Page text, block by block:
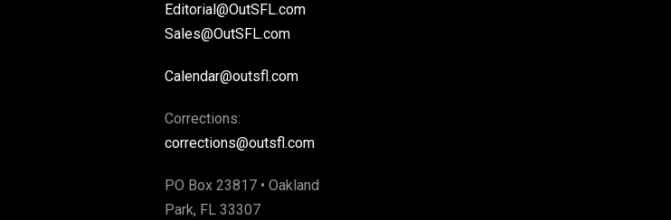
Editorial@OutSFL.com
Sales@OutSFL.com
Calendar@outsfl.com
Corrections:
corrections@outsfl.com
PO Box 23817 • Oakland
Park, FL 33307